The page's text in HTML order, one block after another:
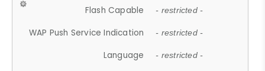
Flash Capable - restricted -
WAP Push Service Indication - restricted -
Language - restricted -